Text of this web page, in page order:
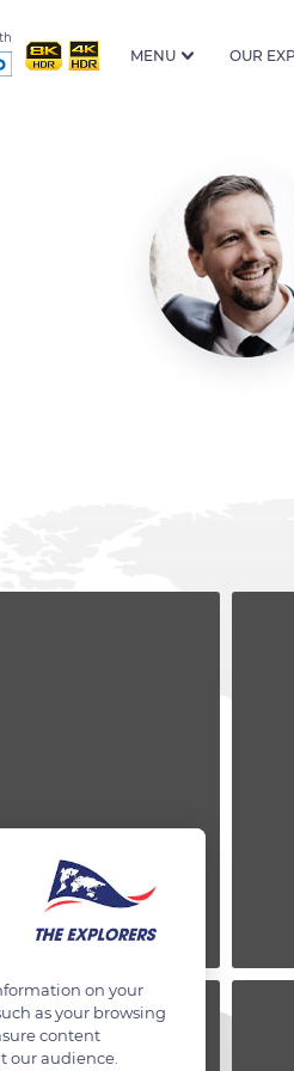
MENU OUR
on your
as your browsing
content
our audience.